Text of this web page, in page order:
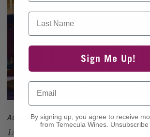
August 1, 2026
1:30pm - 5:30pm
Last Name
Sign Me Up!
Email
By signing up, you agree to receive
from Temecula Wines. Unsubscribe